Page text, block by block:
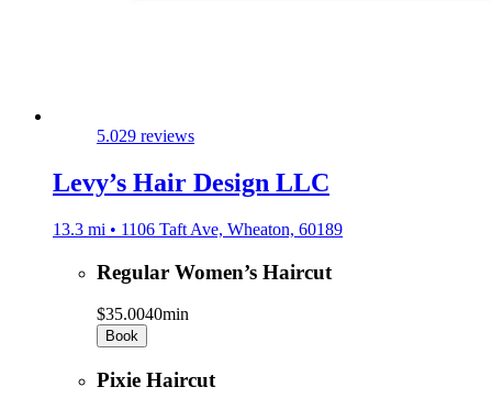
5.029 reviews
Levy’s Hair Design LLC
13.3 mi • 1106 Taft Ave, Wheaton, 60189
Regular Women’s Haircut
$35.0040min
Book
Pixie Haircut